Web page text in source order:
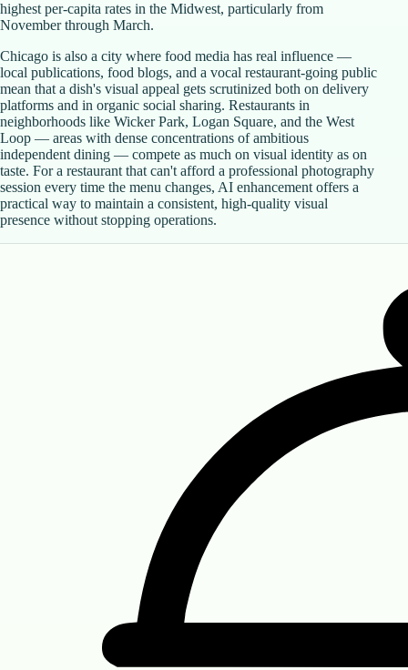
highest per-capita rates in the Midwest, particularly from
November through March.
Chicago is also a city where food media has real influence —
local publications, food blogs, and a vocal restaurant-going public
mean that a dish's visual appeal gets scrutinized both on delivery
platforms and in organic social sharing. Restaurants in
neighborhoods like Wicker Park, Logan Square, and the West
Loop — areas with dense concentrations of ambitious
independent dining — compete as much on visual identity as on
taste. For a restaurant that can't afford a professional photography
session every time the menu changes, AI enhancement offers a
practical way to maintain a consistent, high-quality visual
presence without stopping operations.